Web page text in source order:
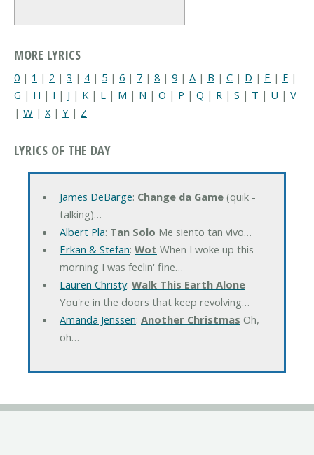
MORE LYRICS
0 | 1 | 2 | 3 | 4| 5 | 6 | 7 | 8 | 9 | A | B | C | D | E | F |
G | H | I | J | K | L | M | N | O | P | Q | R | S | T | U | V
| W | X | Y | Z
LYRICS OF THE DAY
James DeBarge: Change da Game(quik -
talking)…
Albert Pla: Tan Solo Me siento tan vivo…
Erkan & Stefan: Wot When I woke up this
morning I was feelin' fine…
Lauren Christy: Walk This Earth Alone
You're in the doors that keep revolving…
Amanda Jenssen: Another Christmas Oh,
oh…